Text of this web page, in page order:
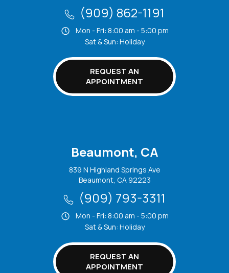
(909) 862-1191
Mon - Fri: 8:00 am - 5:00 pm
Sat & Sun: Holiday
REQUEST AN
APPOINTMENT
Beaumont, CA
839 N Highland Springs Ave
Beaumont, CA 92223
(909) 793-3311
Mon - Fri: 8:00 am - 5:00 pm
Sat & Sun: Holiday
REQUEST AN
APPOINTMENT